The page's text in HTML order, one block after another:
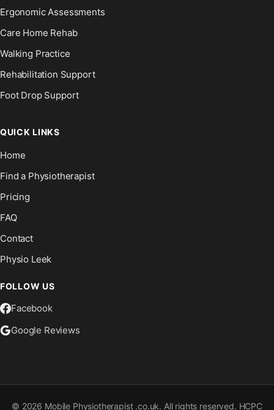
Ergonomic Assessments
Care Home Rehab
Walking Practice
Rehabilitation Support
Foot Drop Support
QUICK LINKS
Home
Find a Physiotherapist
Pricing
FAQ
Contact
Physio Leek
FOLLOW US
Facebook
Google Reviews
© 2026 Mobile Physiotherapist .co.uk. All rights reserved. HCPC